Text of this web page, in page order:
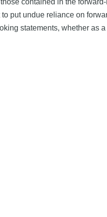
contained in the
put undue reliance on
statements, whether as